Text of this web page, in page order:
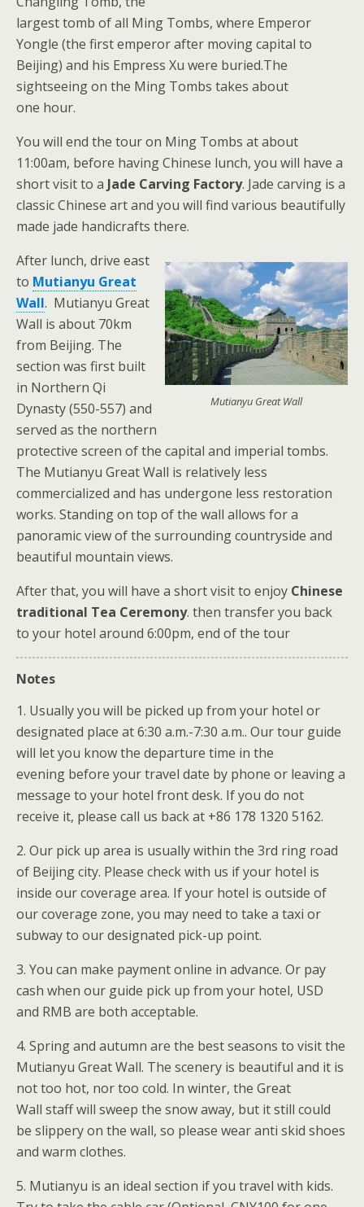
largest tomb of all Ming Tombs, where Emperor
Yongle (the first emperor after moving capital to
Beijing) and his Empress Xu were buried.The
sightseeing on the Ming Tombs takes about
one hour.
You will end the tour on Ming Tombs at about
11:00am, before having Chinese lunch, you will have a
short visit to a Jade Carving Factory. Jade carving is a
classic Chinese art and you will find various beautifully
made jade handicrafts there.
Mutianyu Great Wall
After lunch, drive east
to Mutianyu Great
Wall. Mutianyu Great
Wall is about 70km
from Beijing. The
section was first built
in Northern Qi
Dynasty (550-557) and
served as the northern
protective screen of the capital and imperial tombs.
The Mutianyu Great Wall is relatively less
commercialized and has undergone less restoration
works. Standing on top of the wall allows for a
panoramic view of the surrounding countryside and
beautiful mountain views.
After that, you will have a short visit to enjoy Chinese
traditional Tea Ceremony. then transfer you back
to your hotel around 6:00pm, end of the tour
Notes
1. Usually you will be picked up from your hotel or
designated place at 6:30 a.m.-7:30 a.m.. Our tour guide
will let you know the departure time in the
evening before your travel date by phone or leaving a
message to your hotel front desk. If you do not
receive it, please call us back at +86 178 1320 5162.
2. Our pick up area is usually within the 3rd ring road
of Beijing city. Please check with us if your hotel is
inside our coverage area. If your hotel is outside of
our coverage zone, you may need to take a taxi or
subway to our designated pick-up point.
3. You can make payment online in advance. Or pay
cash when our guide pick up from your hotel, USD
and RMB are both acceptable.
4. Spring and autumn are the best seasons to visit the
Mutianyu Great Wall. The scenery is beautiful and it is
not too hot, nor too cold. In winter, the Great
Wall staff will sweep the snow away, but it still could
be slippery on the wall, so please wear anti skid shoes
and warm clothes.
5. Mutianyu is an ideal section if you travel with kids.